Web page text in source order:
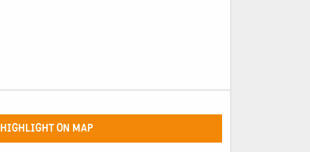
HIGHLIGHT ON MAP